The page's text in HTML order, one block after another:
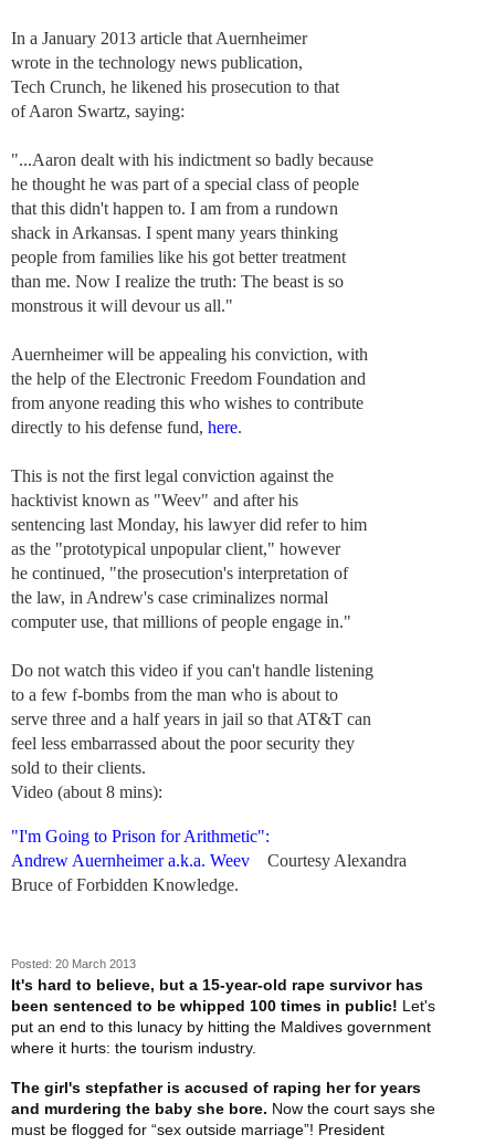
In a January 2013 article that Auernheimer
wrote in the technology news publication,
Tech Crunch, he likened his prosecution to that
of Aaron Swartz, saying:
"...Aaron dealt with his indictment so badly because
he thought he was part of a special class of people
that this didn't happen to. I am from a rundown
shack in Arkansas. I spent many years thinking
people from families like his got better treatment
than me. Now I realize the truth: The beast is so
monstrous it will devour us all."
Auernheimer will be appealing his conviction, with
the help of the Electronic Freedom Foundation and
from anyone reading this who wishes to contribute
directly to his defense fund, here.
This is not the first legal conviction against the
hacktivist known as "Weev" and after his
sentencing last Monday, his lawyer did refer to him
as the "prototypical unpopular client," however
he continued, "the prosecution's interpretation of
the law, in Andrew's case criminalizes normal
computer use, that millions of people engage in."
Do not watch this video if you can't handle listening
to a few f-bombs from the man who is about to
serve three and a half years in jail so that AT&T can
feel less embarrassed about the poor security they
sold to their clients.
Video (about 8 mins):
"I'm Going to Prison for Arithmetic":
Andrew Auernheimer a.k.a. Weev Courtesy Alexandra
Bruce of Forbidden Knowledge.
Posted: 20 March 2013
It's hard to believe, but a 15-year-old rape survivor has
been sentenced to be whipped 100 times in public! Let's
put an end to this lunacy by hitting the Maldives government
where it hurts: the tourism industry.
The girl's stepfather is accused of raping her for years
and murdering the baby she bore. Now the court says she
must be flogged for “sex outside marriage”! President